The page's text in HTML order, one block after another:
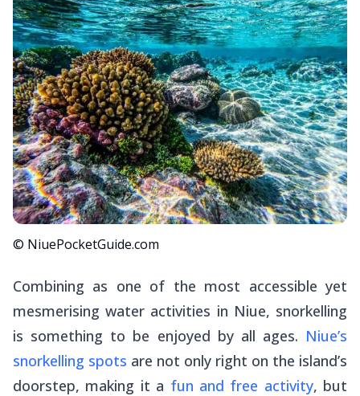
© NiuePocketGuide.com
Combining as one of the most accessible yet
mesmerising water activities in Niue, snorkelling
is something to be enjoyed by all ages. Niue’s
snorkelling spots are not only right on the island’s
doorstep, making it a fun and free activity, but